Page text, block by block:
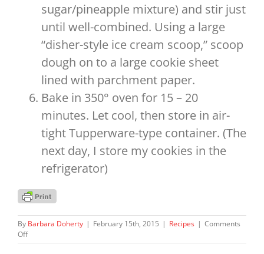
sugar/pineapple mixture) and stir just
until well-combined. Using a large
“disher-style ice cream scoop,” scoop
dough on to a large cookie sheet
lined with parchment paper.
Bake in 350° oven for 15 – 20
minutes. Let cool, then store in air-
tight Tupperware-type container. (The
next day, I store my cookies in the
refrigerator)
By Barbara Doherty | February 15th, 2015 | Recipes | Comments
Offon
Healthy